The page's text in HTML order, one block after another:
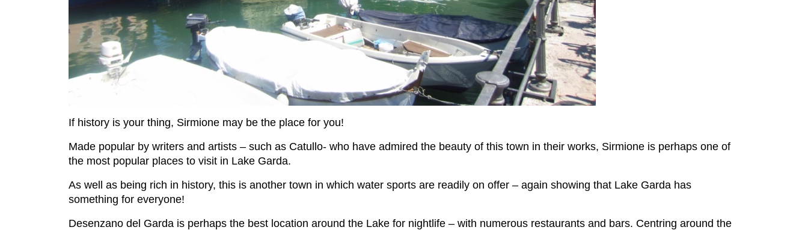
If history is your thing, Sirmione may be the place for you!
Made popular by writers and artists – such as Catullo- who have admired the beauty of this town in their works, Sirmione is perhaps one of
the most popular places to visit in Lake Garda.
As well as being rich in history, this is another town in which water sports are readily on offer – again showing that Lake Garda has
something for everyone!
Desenzano del Garda is perhaps the best location around the Lake for nightlife – with numerous restaurants and bars. Centring around the